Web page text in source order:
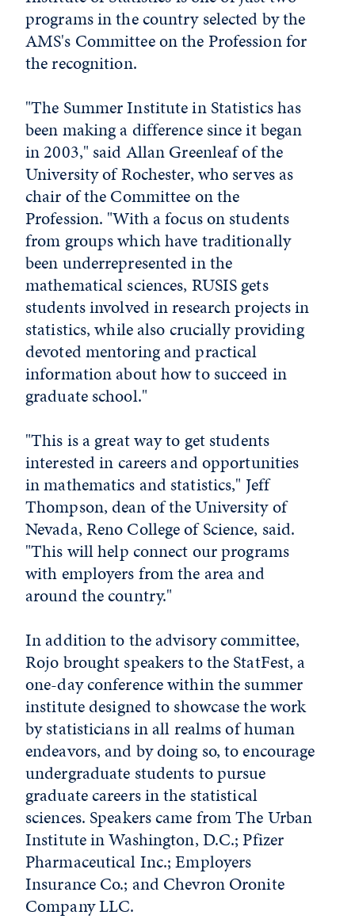
programs in the country selected by the
AMS's Committee on the Profession for
the recognition.
"The Summer Institute in Statistics has
been making a difference since it began
in 2003," said Allan Greenleaf of the
University of Rochester, who serves as
chair of the Committee on the
Profession. "With a focus on students
from groups which have traditionally
been underrepresented in the
mathematical sciences, RUSIS gets
students involved in research projects in
statistics, while also crucially providing
devoted mentoring and practical
information about how to succeed in
graduate school."
"This is a great way to get students
interested in careers and opportunities
in mathematics and statistics," Jeff
Thompson, dean of the University of
Nevada, Reno College of Science, said.
"This will help connect our programs
with employers from the area and
around the country."
In addition to the advisory committee,
Rojo brought speakers to the StatFest, a
one-day conference within the summer
institute designed to showcase the work
by statisticians in all realms of human
endeavors, and by doing so, to encourage
undergraduate students to pursue
graduate careers in the statistical
sciences. Speakers came from The Urban
Institute in Washington, D.C.; Pfizer
Pharmaceutical Inc.; Employers
Insurance Co.; and Chevron Oronite
Company LLC.